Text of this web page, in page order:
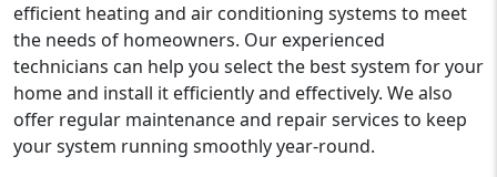
efficient heating and air conditioning systems to meet
the needs of homeowners. Our experienced
technicians can help you select the best system for your
home and install it efficiently and effectively. We also
offer regular maintenance and repair services to keep
your system running smoothly year-round.